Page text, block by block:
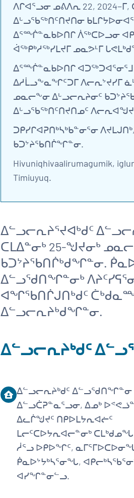
ᐱᒋᐊᕐᓗᓂ ᓄᕕᐱᕆ 22, 2024−ᒥ,
ᐃᒡᓗᖃᖅᑎᑦᑎᔪᑎᓂ
ᐃᕐᙲᓐᓇᑲᐅᑎᒋ ᐲᖅᑕᐅᓗᓂ
ᐋᖅᑭᒃᓱᖅᓯᒪᔪᒥ ᓄᓇᕗᒻᒥ
ᐃᕐᙲᓐᓇᑲᐅᑎᒋ
ᐃᓱᒫᓗᖕᓇᖏᑦᑐᒥ ᐱᓕᕆᔾᔪᓯᒥ
ᓄᓇᓕᖕᓂ ᐃᒡᓗᓕᕆᔨᓂᑦ
ᐃᒡᓗᖃᖅᑎᑦᑎᔪᑎᓄᑦ
ᑐᑭᓯᒋᐊᕈᑎᒃᓴᒃᑲᓐᓂᕐᓂ
ᑲᑐᔾᔨᖃᑎᒌᖏᓐᓂ.
Hivuniqhivaalirumagumik,
Timiuyuq.
ᐃᓪᓗᓕᕆᔨᕐᔪᐊᒃᑯᑦ
ᑕᒪᐃᓐᓂᒃ 25-ᖑᔪᓂᒃ
ᑲᑐᔾᔨᖃᑎᒌᒃᑯᖏᓐᓂ.
ᐃᓪᓗᖁᑎᖏᓐᓂᒃ
ᐊᖏᖃᑎᒌᒍᑎᒃᑯᑦ
ᐃᓪᓗᓕᕆᔨᒃᑯᖏᓐᓂ.
ᐃᓪᓗᓕᕆᔨᒃᑯᑦ
ᐃᓪᓗᓕᕆᔨᒃᑯᑦ ᐃᓪᓗᖁᑎᖏᓐᓂ
ᐃᓪᓗᑖᕈᓐᓇᕐᓗᓂ, ᐃᓄᒃ
ᐃᓚᒌᖑᔪᑦ ᑎᑭᐅᒪᔭᕆᐊᓖᑦ
ᒪᓕᑦᑕᐅᔭᕆᐊᓕᓐᓂᒃ
ᓲᕐᓗ ᐅᑭᐅᖏᑦ,
ᑮᓇᐅᔾᔭᒃᓴᕐᓂᖓ,
ᐊᓯᖏᓐᓂᓪᓗ.